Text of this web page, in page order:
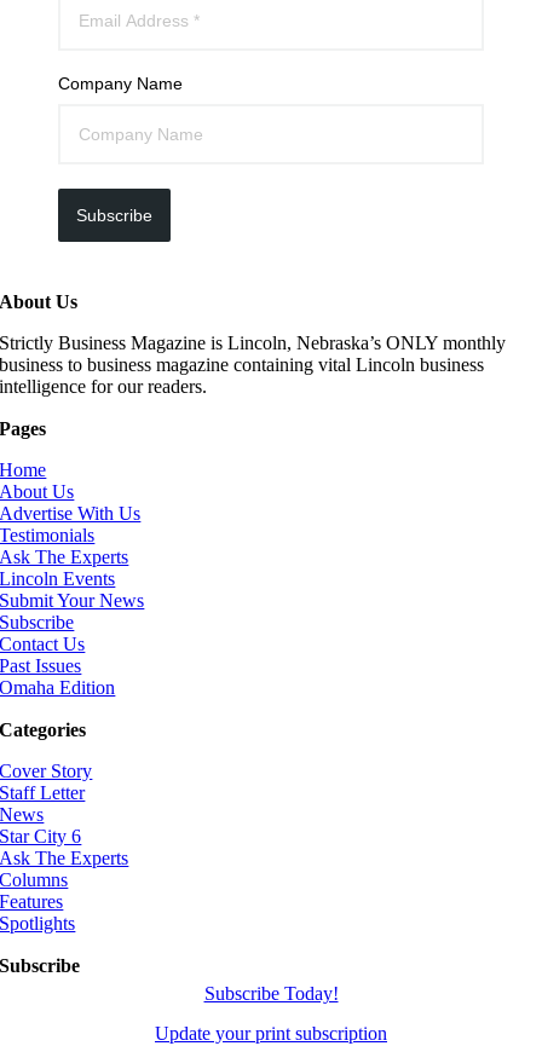
Company Name
Subscribe
About Us
Strictly Business Magazine is Lincoln, Nebraska’s ONLY monthly
business to business magazine containing vital Lincoln business
intelligence for our readers.
Pages
Home
About Us
Advertise With Us
Testimonials
Ask The Experts
Lincoln Events
Submit Your News
Subscribe
Contact Us
Past Issues
Omaha Edition
Categories
Cover Story
Staff Letter
News
Star City 6
Ask The Experts
Columns
Features
Spotlights
Subscribe
Subscribe Today!
Update your print subscription